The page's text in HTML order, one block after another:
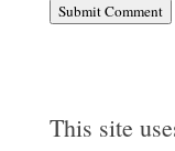
Submit Comment
This site